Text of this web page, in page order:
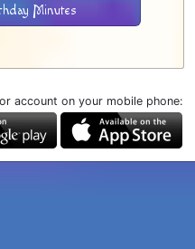
Minutes
account on your mobile phone: